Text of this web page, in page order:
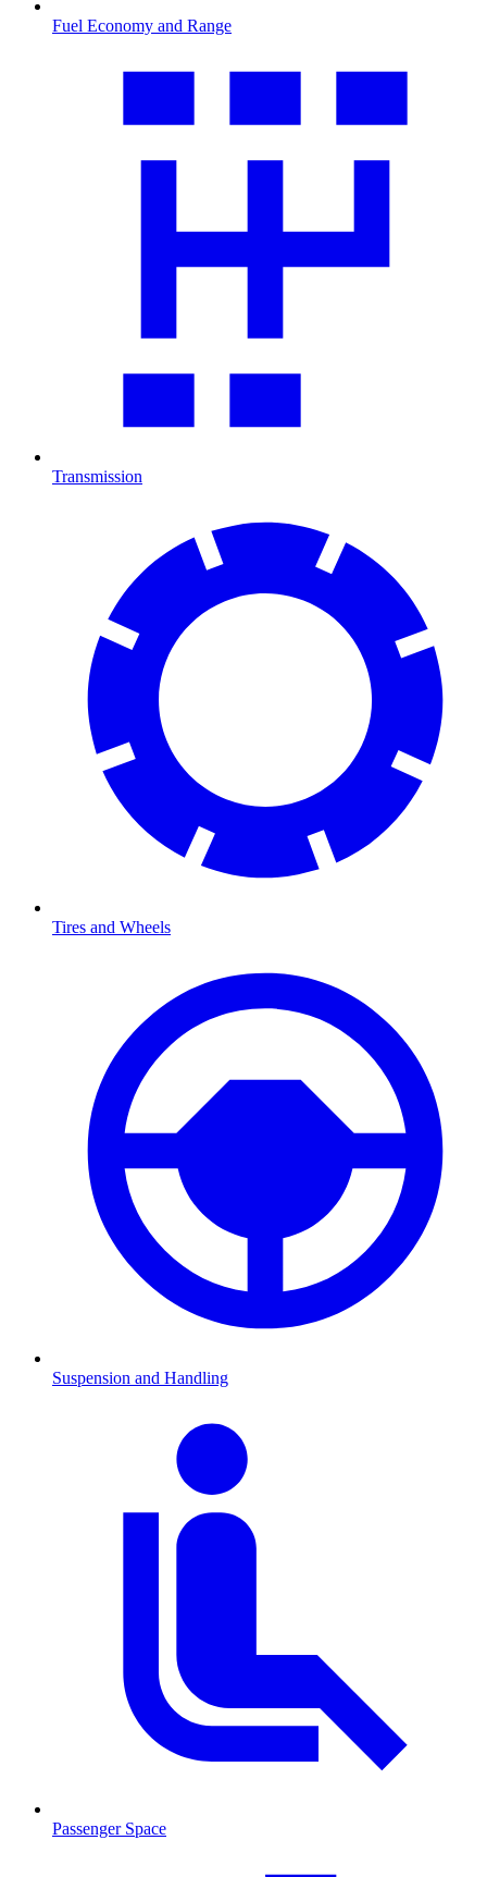
Fuel Economy and Range
Transmission
Tires and Wheels
Suspension and Handling
Passenger Space